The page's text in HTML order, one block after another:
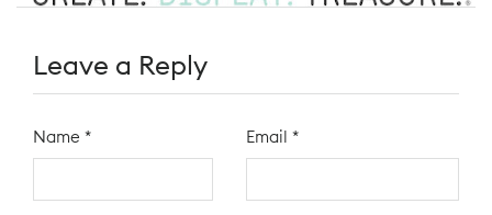
Leave a Reply
Name * Email *